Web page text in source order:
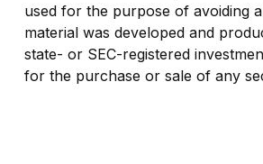
used for the purpose of avoiding
material was developed and
state- or SEC-registered
for the purchase or sale of any